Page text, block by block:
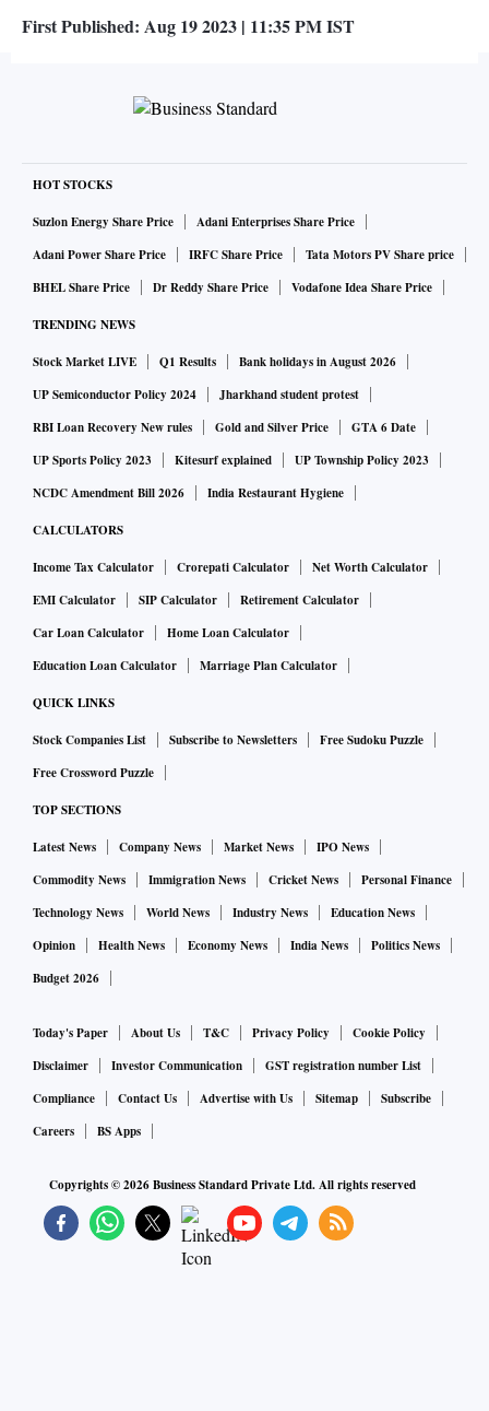
First Published: Aug 19 2023 | 11:35 PMIST
HOT STOCKS
Suzlon Energy Share Price
Adani Enterprises Share Price
Adani Power Share Price
IRFC Share Price
Tata Motors PV Share price
BHEL Share Price
Dr Reddy Share Price Vodafone Idea Share Price
TRENDING NEWS
Stock Market LIVE Q1 Results
Bank holidays in August 2026
UP Semiconductor Policy 2024
Jharkhand student protest
RBI Loan Recovery New rules
Gold and Silver Price
GTA 6 Date
UP Sports Policy 2023
Kitesurf explained
UP Township Policy 2023
NCDC Amendment Bill 2026
India Restaurant Hygiene
CALCULATORS
Income Tax Calculator Crorepati Calculator
Net Worth Calculator
EMI Calculator
SIP Calculator
Retirement Calculator
Car Loan Calculator
Home Loan Calculator
Education Loan Calculator
Marriage Plan Calculator
QUICK LINKS
Stock Companies List Subscribe to Newsletters
Free Sudoku Puzzle
Free Crossword Puzzle
TOP SECTIONS
Latest News Company News Market News
IPO News
Commodity News
Immigration News Cricket News
Personal Finance
Technology News
World News Industry News
Education News
Opinion
Health News Economy News India News
Politics News
Budget 2026
Today's Paper About Us T&C Privacy Policy
Cookie Policy
Disclaimer
Investor Communication
GST registration number List
Compliance
Contact Us Advertise with Us Sitemap
Subscribe
Careers
BS Apps
Copyrights ©2026Business Standard Private Ltd. All rights reserved